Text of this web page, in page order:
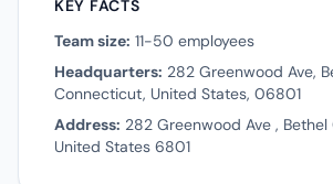
KEY FACTS
Team size: 11-50 employees
Headquarters: 282 Greenwood Ave,
Connecticut, United States, 06801
Address: 282 Greenwood Ave ,
United States 6801